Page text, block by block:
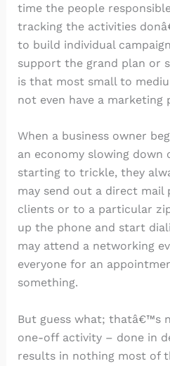
time the people
tracking the activities
to build individual
support the grand plan or
is that most small to
not even have a marketing
When a business owner
an economy slowing
starting to trickle, they
may send out a direct
clients or to a particular
up the phone and start
may attend a networking
everyone for an
something.
But guess what; thatâ€™s
one-off activity – done in
results in nothing most of